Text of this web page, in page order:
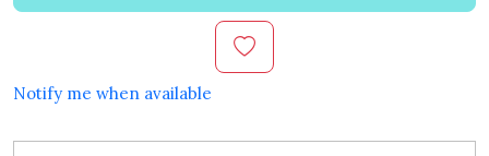
Notify me when available